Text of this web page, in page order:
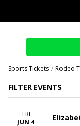
Sports Tickets Rodeo
FILTER EVENTS
Today
FRI
JUN 4